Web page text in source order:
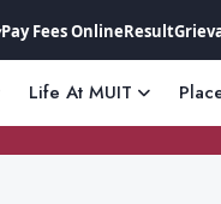
Pay Fees OnlineResult
Life At MUIT